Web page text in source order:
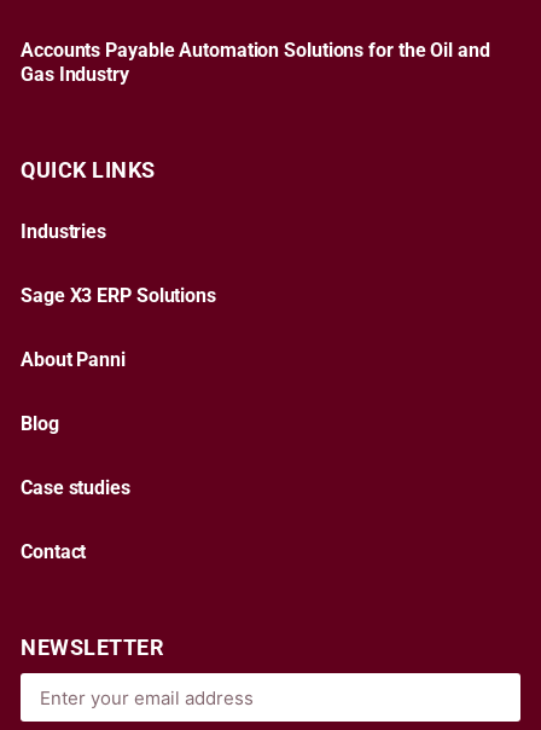
Accounts Payable Automation Solutions for the Oil and
Gas Industry
QUICK LINKS
Industries
Sage X3 ERP Solutions
About Panni
Blog
Case studies
Contact
NEWSLETTER